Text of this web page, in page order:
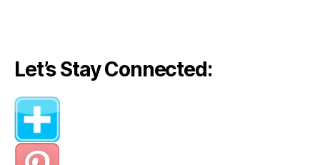
Let’s Stay Connected: